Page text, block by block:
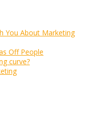
You About Marketing
Off People
curve?